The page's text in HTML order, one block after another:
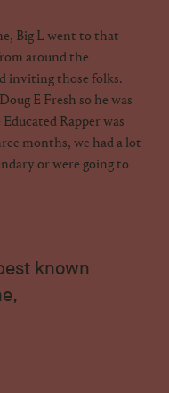
Big L went to that
around the
inviting those folks.
E Fresh so he was
Rapper was
months, we had a lot
or were going to
known